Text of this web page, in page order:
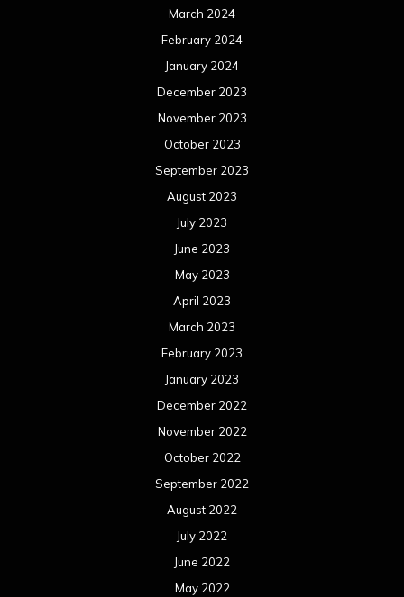
March 2024
February 2024
January 2024
December 2023
November 2023
October 2023
September 2023
August 2023
July 2023
June 2023
May 2023
April 2023
March 2023
February 2023
January 2023
December 2022
November 2022
October 2022
September 2022
August 2022
July 2022
June 2022
May 2022